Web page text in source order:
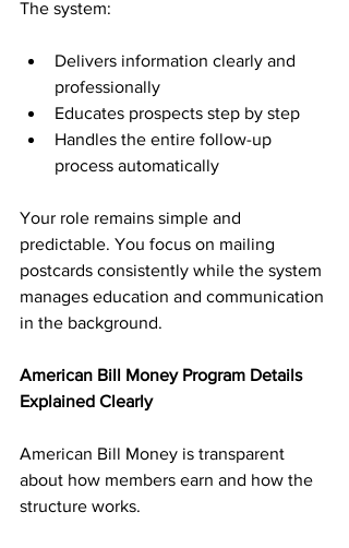
The system:
Delivers information clearly and
professionally
Educates prospects step by step
Handles the entire follow-up
process automatically
Your role remains simple and
predictable. You focus on mailing
postcards consistently while the system
manages education and communication
in the background.
American Bill Money Program Details
Explained Clearly
American Bill Money is transparent
about how members earn and how the
structure works.